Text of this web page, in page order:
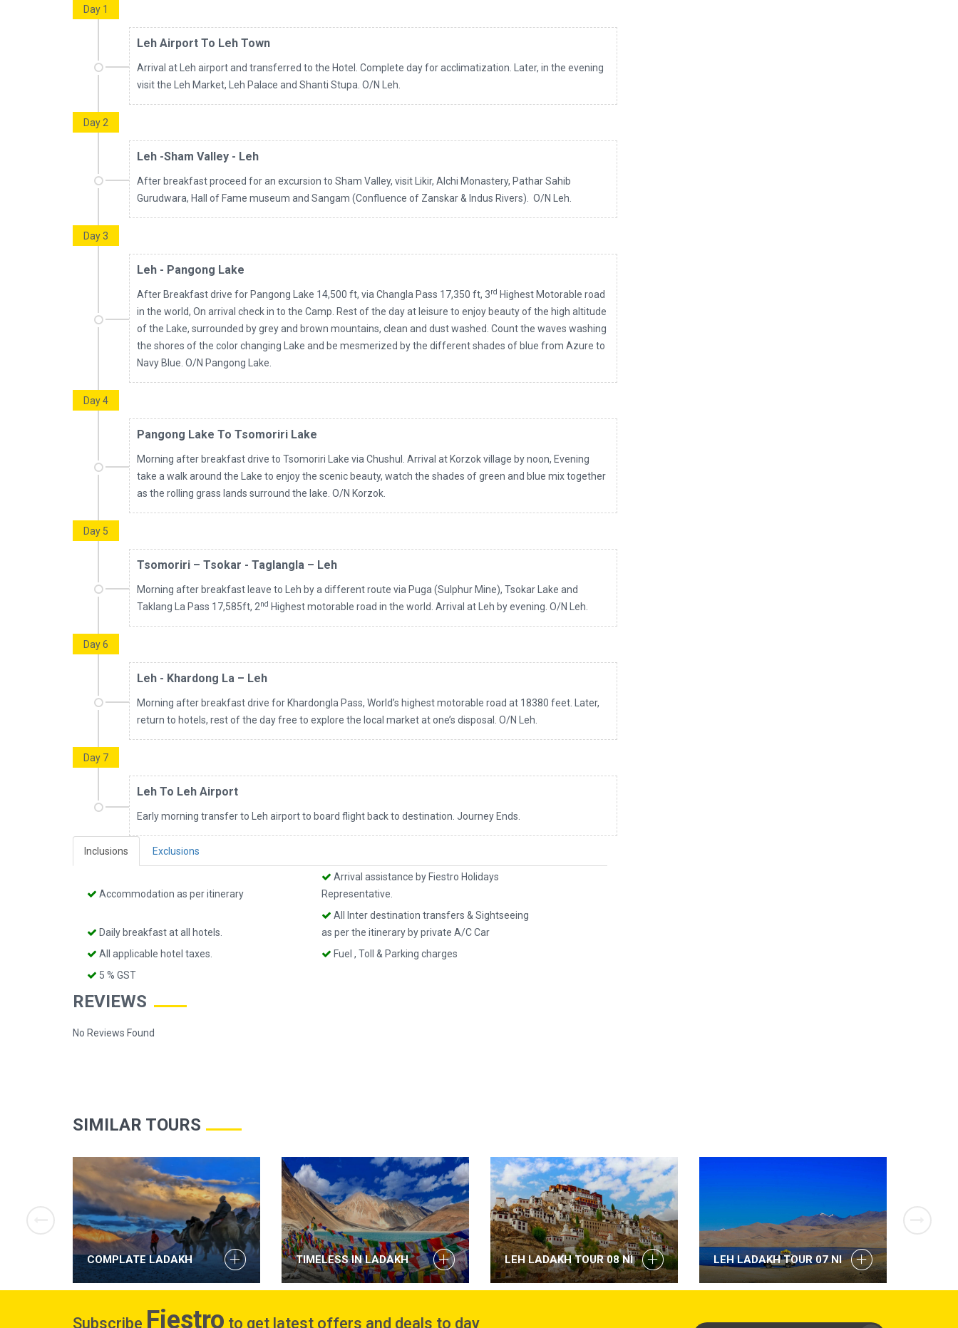
Day 1
Leh Airport To Leh Town
Arrival at Leh airport and transferred to the Hotel. Complete day for acclimatization. Later, in the evening
visit the Leh Market, Leh Palace and Shanti Stupa. O/N Leh.
Day 2
Leh -Sham Valley - Leh
After breakfast proceed for an excursion to Sham Valley, visit Likir, Alchi Monastery, Pathar Sahib
Gurudwara, Hall of Fame museum and Sangam (Confluence of Zanskar & Indus Rivers). O/N Leh.
Day 3
Leh - Pangong Lake
After Breakfast drive for Pangong Lake 14,500 ft, via Changla Pass 17,350 ft, 3rd Highest Motorable road
in the world, On arrival check in to the Camp. Rest of the day at leisure to enjoy beauty of the high altitude
of the Lake, surrounded by grey and brown mountains, clean and dust washed. Count the waves washing
the shores of the color changing Lake and be mesmerized by the different shades of blue from Azure to
Navy Blue. O/N Pangong Lake.
Day 4
Pangong Lake To Tsomoriri Lake
Morning after breakfast drive to Tsomoriri Lake via Chushul. Arrival at Korzok village by noon, Evening
take a walk around the Lake to enjoy the scenic beauty, watch the shades of green and blue mix together
as the rolling grass lands surround the lake. O/N Korzok.
Day 5
Tsomoriri – Tsokar - Taglangla – Leh
Morning after breakfast leave to Leh by a different route via Puga (Sulphur Mine), Tsokar Lake and
Taklang La Pass 17,585ft, 2nd Highest motorable road in the world. Arrival at Leh by evening. O/N Leh.
Day 6
Leh - Khardong La – Leh
Morning after breakfast drive for Khardongla Pass, World’s highest motorable road at 18380 feet. Later,
return to hotels, rest of the day free to explore the local market at one’s disposal. O/N Leh.
Day 7
Leh To Leh Airport
Early morning transfer to Leh airport to board flight back to destination. Journey Ends.
Inclusions Exclusions
Accommodation as per itinerary
Arrival assistance by Fiestro Holidays
Representative.
Daily breakfast at all hotels.
All Inter destination transfers & Sightseeing
as per the itinerary by private A/C Car
All applicable hotel taxes.
Fuel , Toll & Parking charges
5 % GST
REVIEWS
No Reviews Found
SIMILAR TOURS
COMPLATE LADAKH TIMELESS IN LADAKH LEH LADAKH TOUR 08 NI LEH LADAKH TOUR 07 NI
Subscribe Fiestro to get latest offers and deals to day